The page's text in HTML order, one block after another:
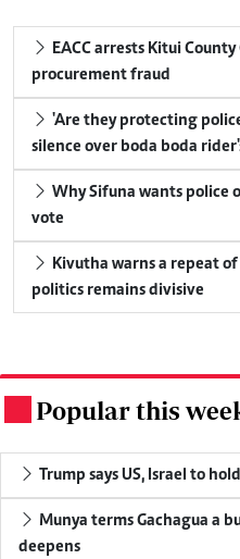
procurement fraud
silence over boda boda
vote
politics remains divisive
Popular this
Trump says US, Israel to
deepens